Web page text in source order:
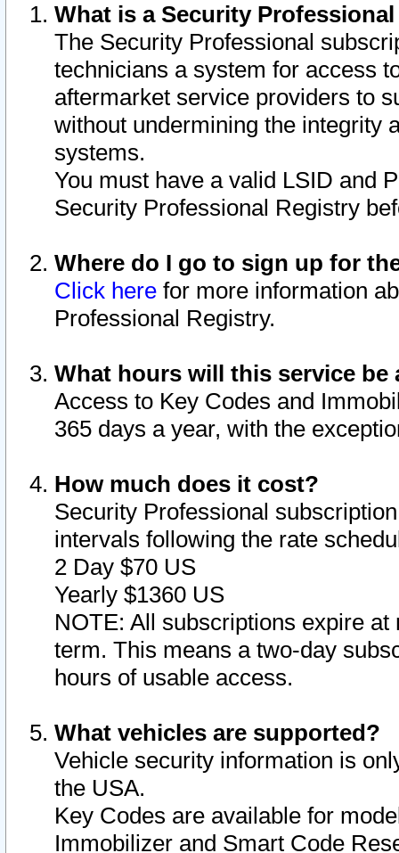
What is a Security
The Security Professional
technicians a system for access
aftermarket service providers to
without undermining the integrity
systems.
You must have a valid LSID and
Security Professional Registry
Where do I go to sign up for
Click here for more information
Professional Registry.
What hours will this service be
Access to Key Codes and
365 days a year, with the
How much does it cost?
Security Professional
intervals following the rate
2 Day $70 US
Yearly $1360 US
NOTE: All subscriptions expire
term. This means a two-day
hours of usable access.
What vehicles are supported?
Vehicle security information is
the USA.
Key Codes are available for
Immobilizer and Smart Code